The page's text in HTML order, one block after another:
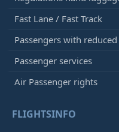
Fast Lane / Fast Track
Passengers with
Passenger services
Air Passenger rights
FLIGHTSINFO